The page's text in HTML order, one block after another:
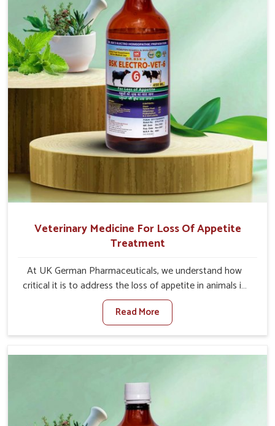
minimize the rate of contagion and lead to quick
recovery in Arunachal Pradesh.
Veterinary Medicine For Loss Of Appetite
Treatment
At UK German Pharmaceuticals, we understand how
critical it is to address the loss of appetite in animals in
Arunachal Pradesh. Poor appetite leads to nutritional
deficiencies, weak immunity, and reduced productivity,
especially in livestock in Arunachal Pradesh. When set
Appetite Treatment Manufacturers in Arunachal Pradesh,
in regaining their appetite and health once again despite
being based somewhere else. Our medicines in Arunachal
Pradesh are made to give you more effective answers
Read More